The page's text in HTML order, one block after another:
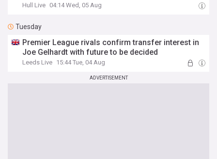
Hull Live 04:14 Wed, 05 Aug
Tuesday
Premier League rivals confirm transfer interest in
Joe Gelhardt with future to be decided
Leeds Live 15:44 Tue, 04 Aug
ADVERTISEMENT